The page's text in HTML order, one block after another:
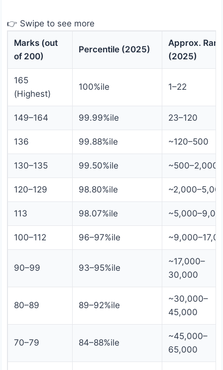
👉 Swipe to see more
Marks (out
of 200)
Percentile (2025)
Approx. Rank
(2025)
165
(Highest)
100%ile 1–22
149–164 99.99%ile 23–120
136 99.88%ile ~120–500
130–135 99.50%ile ~500–2,000
120–129 98.80%ile
113 98.07%ile
100–112 96–97%ile
90–99 93–95%ile
~17,000–
30,000
80–89 89–92%ile
~30,000–
45,000
70–79 84–88%ile
~45,000–
65,000